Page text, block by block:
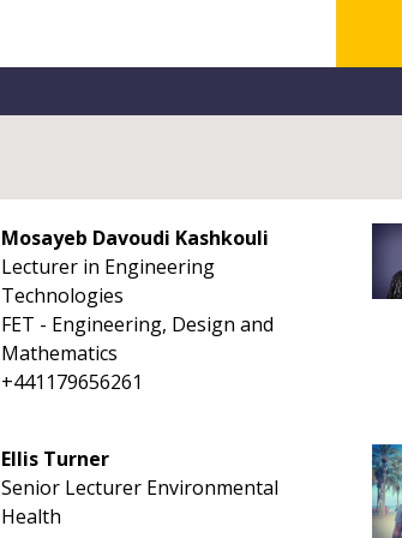
Mosayeb Davoudi Kashkouli
Lecturer in Engineering
Technologies
FET - Engineering, Design and
Mathematics
+441179656261
Ellis Turner
Senior Lecturer Environmental
Health